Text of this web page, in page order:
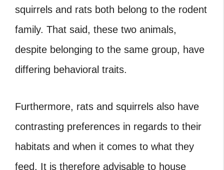
squirrels and rats both belong to the rodent
family. That said, these two animals,
despite belonging to the same group, have
differing behavioral traits.
Furthermore, rats and squirrels also have
contrasting preferences in regards to their
habitats and when it comes to what they
feed. It is therefore advisable to house